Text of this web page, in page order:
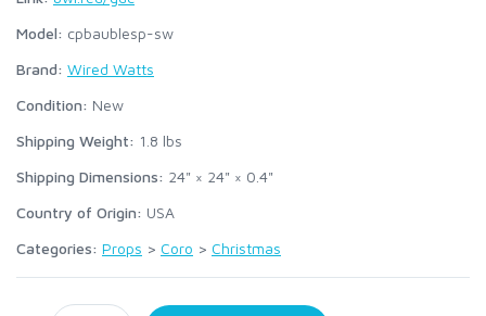
Model: cpbaublesp-sw
Brand: Wired Watts
Condition: New
Shipping Weight: 1.8 lbs
Shipping Dimensions: 24" × 24" × 0.4"
Country of Origin: USA
Categories: Props > Coro > Christmas